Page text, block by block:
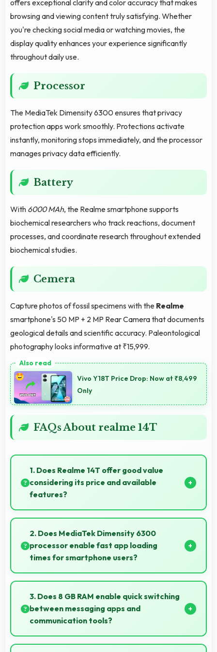
offers exceptional clarity and color accuracy that makes
browsing and viewing content truly satisfying. Whether
you're checking social media or watching movies, the
display quality enhances your experience significantly
throughout daily use.
Processor
The MediaTek Dimensity 6300 ensures that privacy
protection apps work smoothly. Protections activate
instantly, monitoring stops immediately, and the processor
manages privacy data efficiently.
Battery
With 6000 MAh, the Realme smartphone supports
biochemical researchers who track reactions, document
processes, and coordinate research throughout extended
biochemical studies.
Cemera
Capture photos of fossil specimens with the Realme
smartphone's 50 MP + 2 MP Rear Camera that documents
geological details and scientific accuracy. Paleontological
photography looks informative at ₹15,999.
Vivo Y18T Price Drop: Now at ₹8,499
Only
FAQs About realme 14T
1. Does Realme 14T offer good value
considering its price and available
features?
Realme 14T delivers excellent value by combining
quality features with reasonable pricing that satisfies
most user needs.
2. Does MediaTek Dimensity 6300
processor enable fast app loading
times for smartphone users?
Yes, MediaTek Dimensity 6300 enables quick app
loading with processing speed that starts apps
instantly for users.
3. Does 8 GB RAM enable quick switching
between messaging apps and
communication tools?
Yes, 8 GB RAM keeps messaging apps in memory